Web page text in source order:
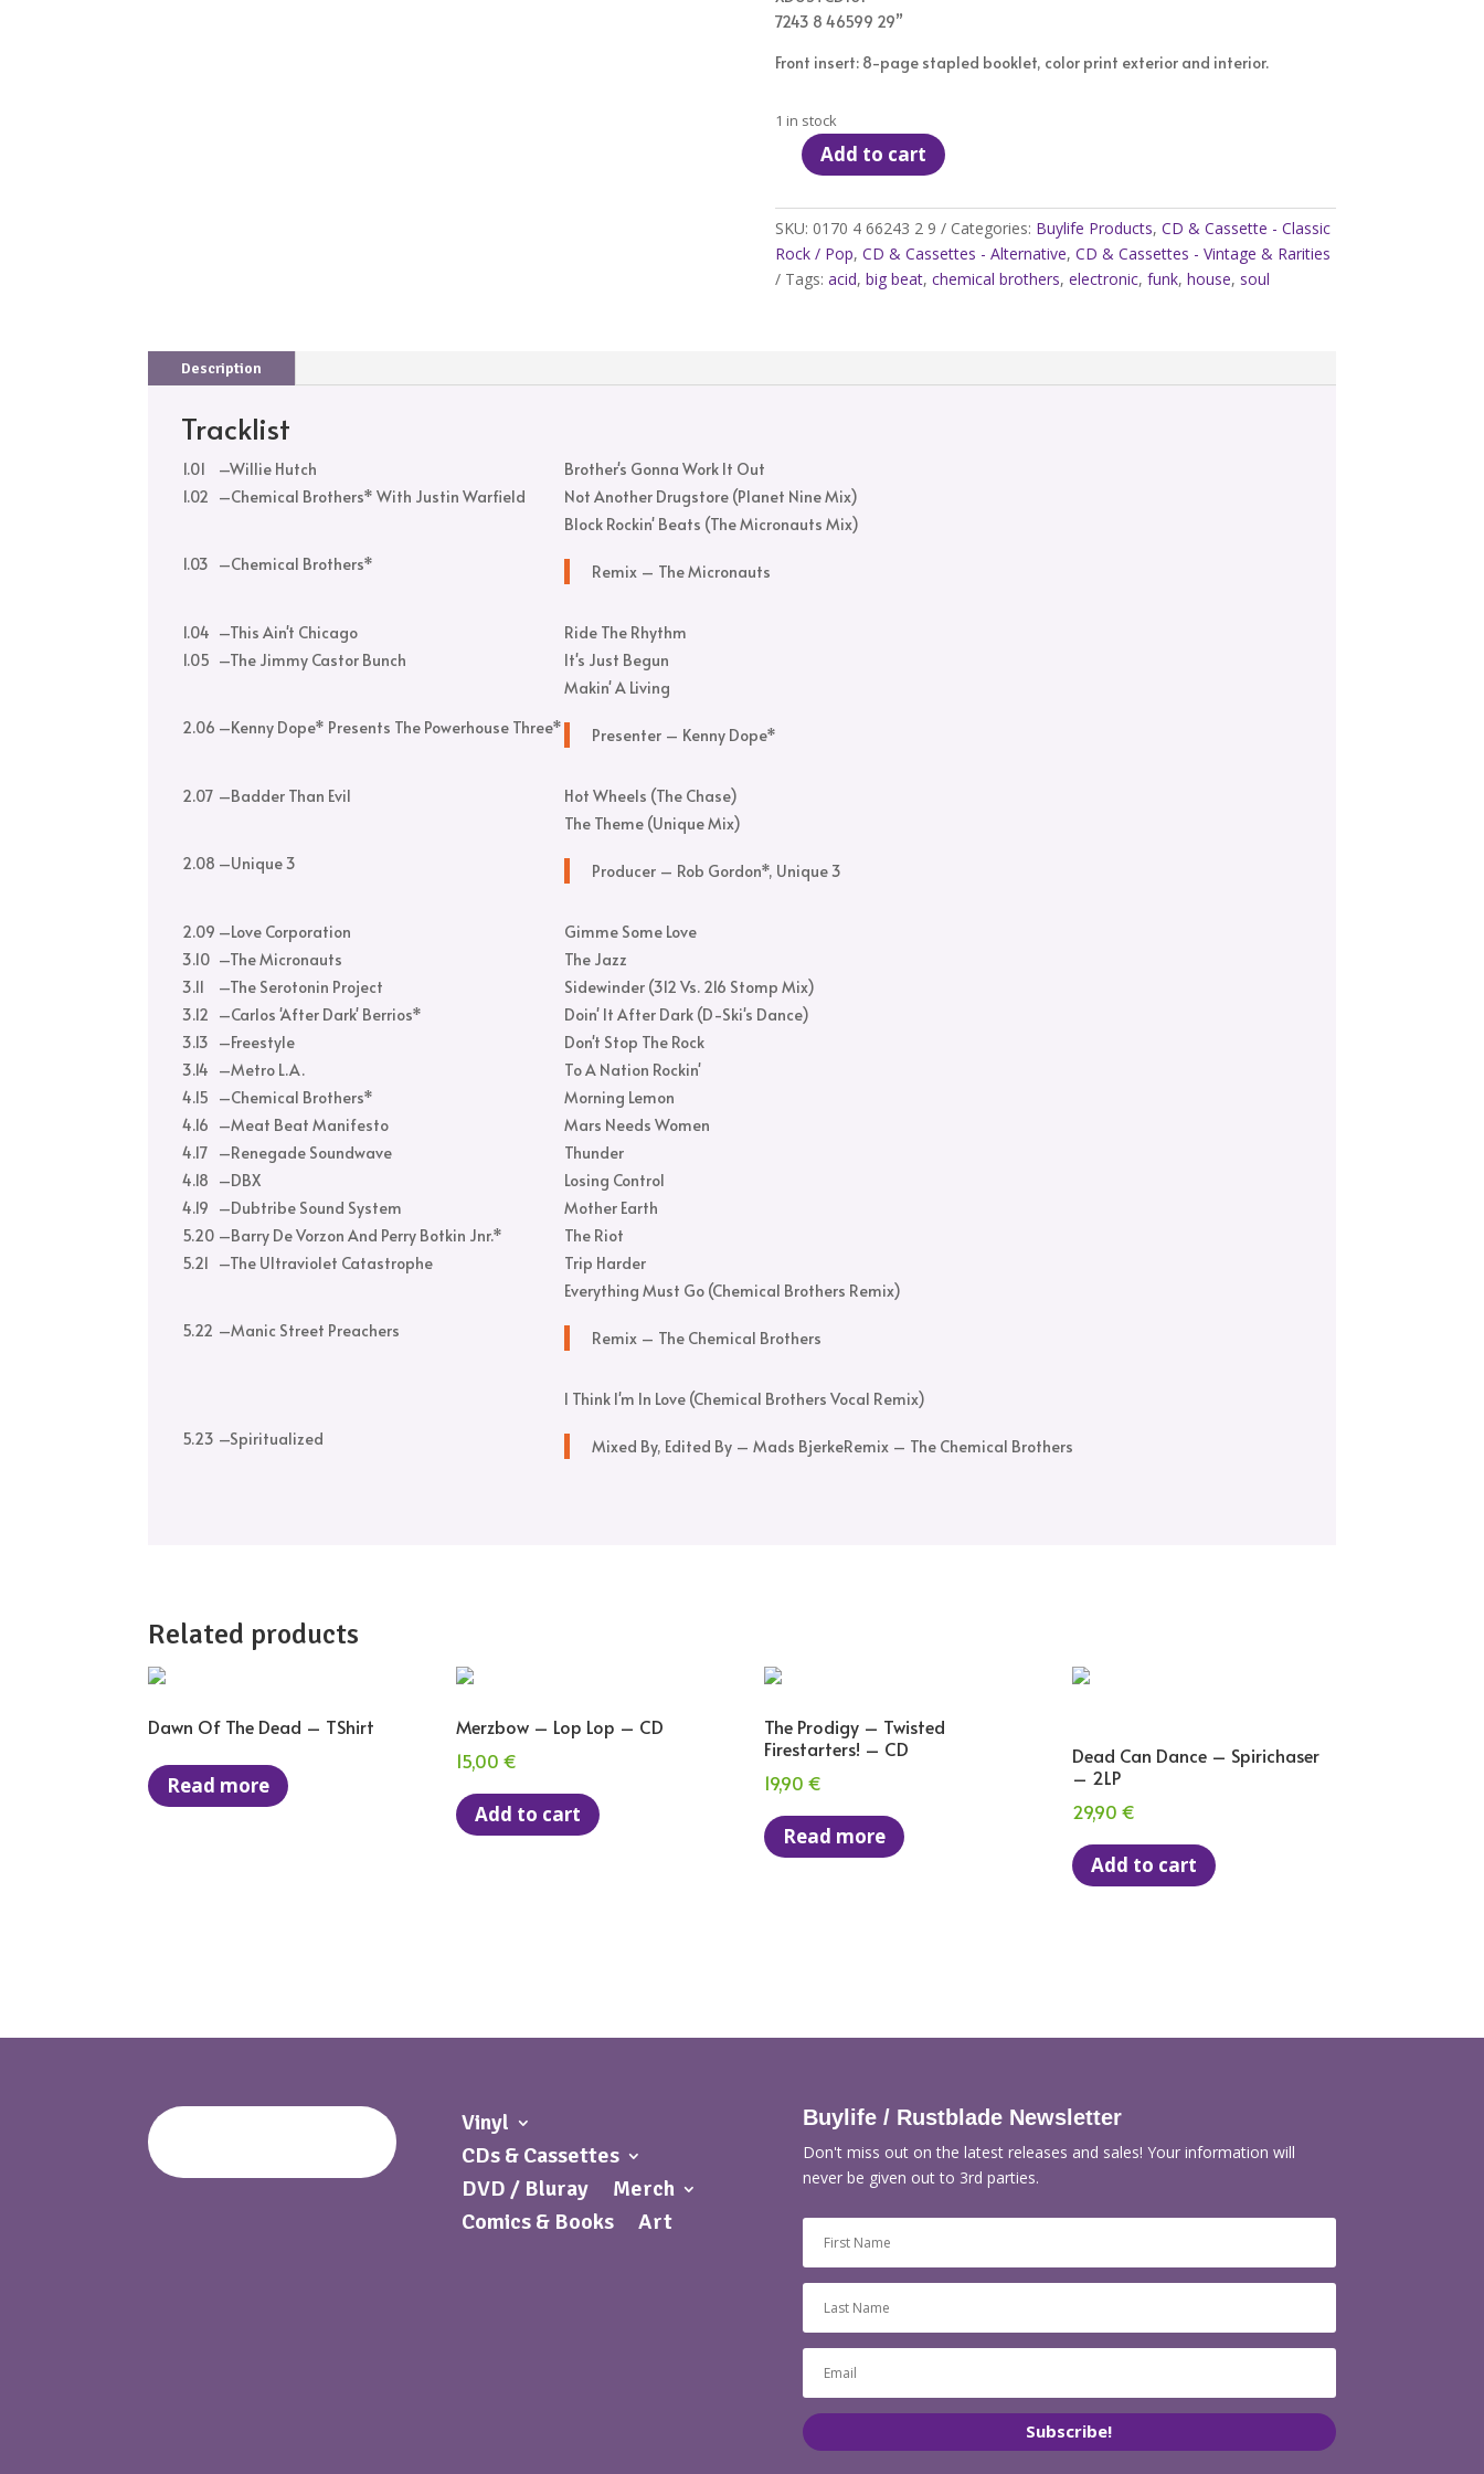
7243 8 46599 29”
Front insert: 8-page stapled booklet, color print exterior and interior.
1 in stock
Gonna
Add to cart
SKU: 0170 4 66243 2 9 Categories: Buylife Products, CD & Cassette - Classic
Rock / Pop, CD & Cassettes - Alternative, CD & Cassettes - Vintage & Rarities
Tags: acid, big beat, chemical brothers, electronic, funk, house, soul
Description
Tracklist
1.01 –Willie Hutch
Brother's Gonna Work It Out
1.02 –Chemical Brothers* With Justin Warfield Not Another Drugstore (Planet Nine Mix)
1.03 –Chemical Brothers*
Block Rockin' Beats (The Micronauts Mix)
Remix – The Micronauts
1.04 –This Ain't Chicago
Ride The Rhythm
1.05 –The Jimmy Castor Bunch It's Just Begun
2.06 –Kenny Dope* Presents The Powerhouse Three*
Makin' A Living
Presenter – Kenny Dope*
2.07 –Badder Than Evil Hot Wheels (The Chase)
2.08 –Unique 3
The Theme (Unique Mix)
Producer – Rob Gordon*, Unique 3
2.09 –Love Corporation
Gimme Some Love
3.10 –The Micronauts
The Jazz
3.11
–The Serotonin Project
Sidewinder (312 Vs. 216 Stomp Mix)
3.12 –Carlos 'After Dark' Berrios*
Doin' It After Dark (D-Ski's Dance)
3.13 –Freestyle
Don't Stop The Rock
3.14 –Metro L.A.
To A Nation Rockin'
4.15 –Chemical Brothers*
Morning Lemon
4.16 –Meat Beat Manifesto
Mars Needs Women
4.17 –Renegade Soundwave
Thunder
4.18 –DBX
Losing Control
4.19 –Dubtribe Sound System
Mother Earth
5.20 –Barry De Vorzon And Perry Botkin Jnr.*
The Riot
5.21 –The Ultraviolet Catastrophe Trip Harder
5.22 –Manic Street Preachers
Everything Must Go (Chemical Brothers Remix)
Remix – The Chemical Brothers
5.23 –Spiritualized
I Think I'm In Love (Chemical Brothers Vocal Remix)
Mixed By, Edited By – Mads BjerkeRemix – The Chemical Brothers
Related products
Dawn Of The Dead – TShirt
Read more
Merzbow – Lop Lop – CD
15,00€
Add to cart
The Prodigy – Twisted
Firestarters! – CD
19,90€
Read more
Dead Can Dance – Spirichaser
– 2LP
29,90€
Add to cart
Vinyl
CDs & Cassettes
DVD / Bluray
Merch
Comics & Books
Art
Buylife / Rustblade Newsletter
Don't miss out on the latest releases and sales! Your information will
never be given out to 3rd parties.
Subscribe!